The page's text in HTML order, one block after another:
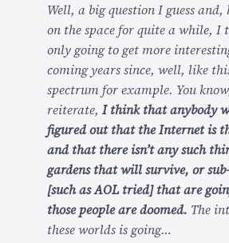
s
…
g
f
o
r
a
d
i
s
c
u
s
s
Well, a big question I guess
on the space for quite a while, I
only going to get more
coming years since, well, like
spectrum for example. You
reiterate, I think that anybody
figured out that the Internet is
and that there isn’t any such
gardens that will survive, or
[such as AOL tried] that are
those people are doomed. The
these worlds is going…